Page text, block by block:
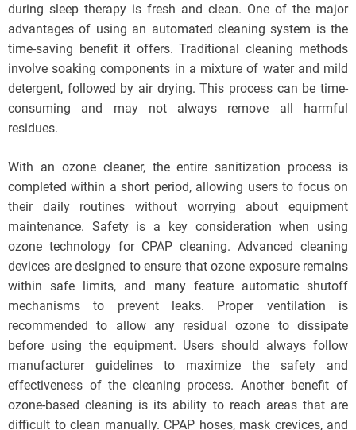
during sleep therapy is fresh and clean. One of the major
advantages of using an automated cleaning system is the
time-saving benefit it offers. Traditional cleaning methods
involve soaking components in a mixture of water and mild
detergent, followed by air drying. This process can be time-
consuming and may not always remove all harmful
residues.
With an ozone cleaner, the entire sanitization process is
completed within a short period, allowing users to focus on
their daily routines without worrying about equipment
maintenance. Safety is a key consideration when using
ozone technology for CPAP cleaning. Advanced cleaning
devices are designed to ensure that ozone exposure remains
within safe limits, and many feature automatic shutoff
mechanisms to prevent leaks. Proper ventilation is
recommended to allow any residual ozone to dissipate
before using the equipment. Users should always follow
manufacturer guidelines to maximize the safety and
effectiveness of the cleaning process. Another benefit of
ozone-based cleaning is its ability to reach areas that are
difficult to clean manually. CPAP hoses, mask crevices, and